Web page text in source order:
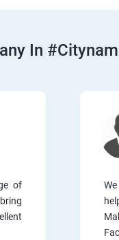
In
of